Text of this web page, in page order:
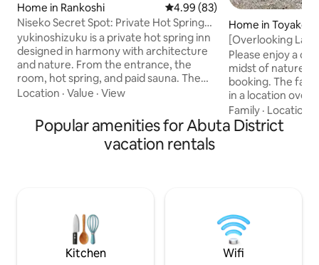
Home in Rankoshi 4.99 out of 5 average rating,
4.99 (83)
Niseko Secret Spot: Private Hot Spring
"Yukinoshizuku"
yukinoshizuku is a private hot spring inn
designed in harmony with architecture
and nature. From the entrance, the
room, hot spring, and paid sauna. The
terrace is for the exclusive use of
in the private hot spring with 100%
source water. Niseko Yumoto Onsen
"Oyunuma" Sulfuric Spring This is a
about 600m. It is located in the quiet
depths of the mountain, far from
HIRAFU, in "Oku Niseko" Rankoshicho. In
the national park, you can see
Location · Value · View
Home in Toyako
[Overlooking
people / 2 cars
/ 92 m² / 1 floor /
heating / 3.3 m²
Please enjoy a
midst of nature. I
booking. The facility is a one-story house
in a location
night, enjoy the
launched during
fireworks
of the house. -
to 2 vehicles in
has most of the
as appliances
Family · Location
Popular amenities for Abuta District
vacation rentals
Kitchen Wifi